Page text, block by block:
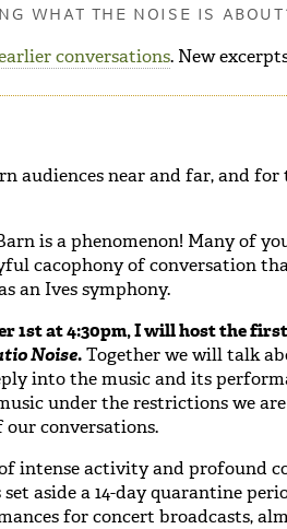
WHAT THE NOISE IS
conversations. New
audiences near and far, and
is a phenomenon! Many of
cacophony of conversation
an Ives symphony.
1st at 4:30pm, I will host the
Noise.Together we will talk
into the music and its
under the restrictions we
conversations.
intense activity and profound
aside a 14-day quarantine
for concert broadcasts,